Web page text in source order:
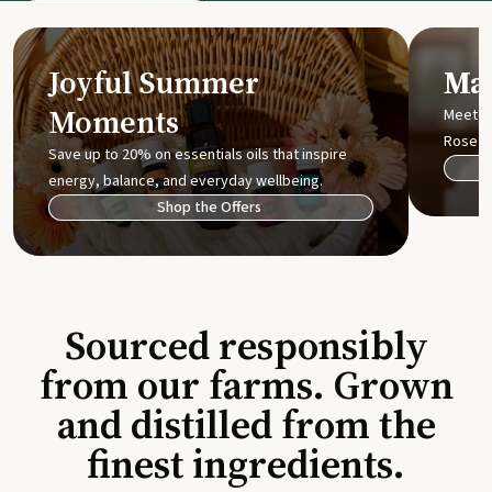
Joyful Summer
Moments
Save up to 20% on essentials oils that inspire
energy, balance, and everyday wellbeing.
Shop the Offers
Meet
Rose
Sourced responsibly
from our farms. Grown
and distilled from the
finest ingredients.